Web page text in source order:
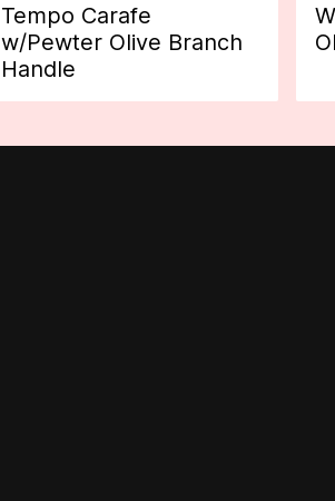
Tempo Carafe
w/Pewter Olive Branch
Handle